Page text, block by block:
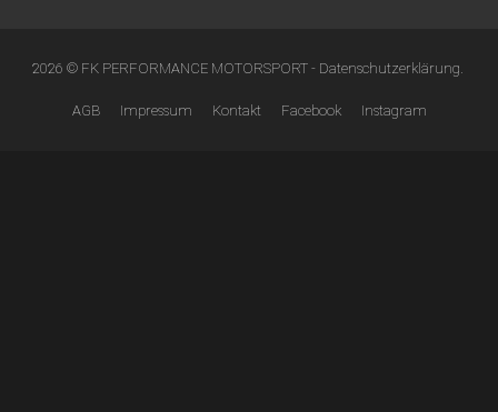
2026 © FK PERFORMANCE MOTORSPORT - Datenschutzerklärung.
AGB Impressum Kontakt Facebook Instagram